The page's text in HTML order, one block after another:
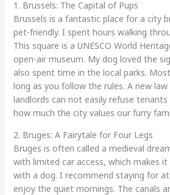
1. Brussels: The Capital of Pups
Brussels is a fantastic place for a city
pet-friendly. I spent hours walking
This square is a UNESCO World
open-air museum. My dog loved the
also spent time in the local parks.
long as you follow the rules. A new law
landlords can not easily refuse
how much the city values our furry
2. Bruges: A Fairytale for Four Legs
Bruges is often called a medieval
with limited car access, which makes
with a dog. I recommend staying for
enjoy the quiet mornings. The canals